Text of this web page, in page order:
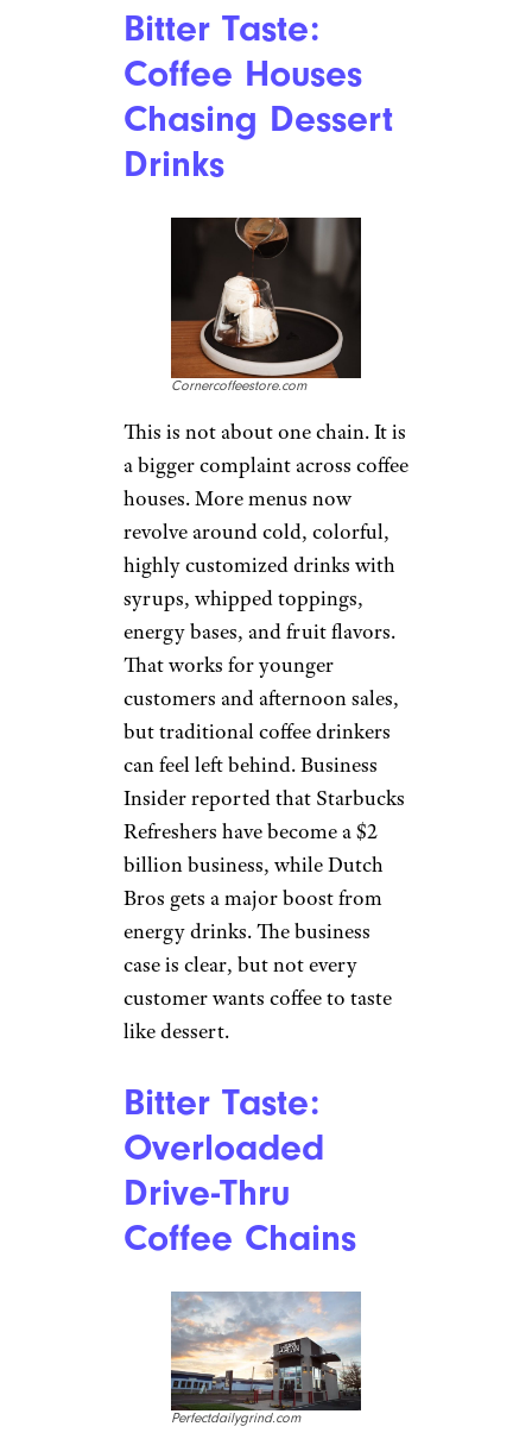
Black Rock
Coffee Bar
Finance.yahoo.com
Black Rock Coffee Bar has
grown quickly, with more than
150 locations across seven
its drive-thru service and
flavored drinks. But rapid
growth can bring growing
pains. Reuters noted that the
company faces pressure from
coffee bean prices, dairy costs,
tariffs, and other commodities,
all of which can affect prices or
margins. For customers, the
risk is that a fun regional chain
starts to feel less special as it
expands. It is promising, but
not yet a guaranteed value win
everywhere.